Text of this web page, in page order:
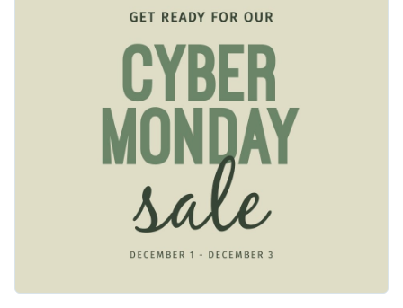
Visme’s design editor.
Visualize data with customizable charts and widgets
Add animation, interactivity, audio, video and links
Download in PDF, JPG, PNG and HTML5 format
Create page-turners with Visme’s flipbook effect
Personalize this template immediately, or check out the vast
social media graphic templates
Edit this template with our social media graphics creator